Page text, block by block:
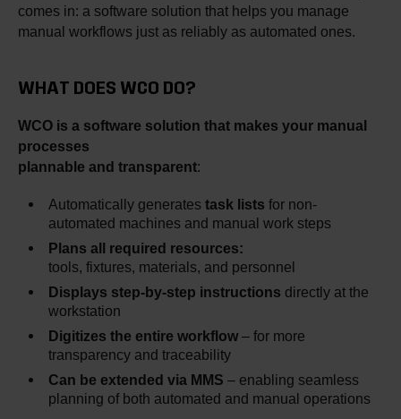
comes in: a software solution that helps you manage
manual workflows just as reliably as automated ones.
WHAT DOES WCO DO?
WCO is a software solution that makes your manual
processes
plannable and transparent:
Automatically generates task lists for non-
automated machines and manual work steps
Plans all required resources:
tools, fixtures, materials, and personnel
Displays step-by-step instructions directly at the
workstation
Digitizes the entire workflow – for more
transparency and traceability
Can be extended via MMS – enabling seamless
planning of both automated and manual operations